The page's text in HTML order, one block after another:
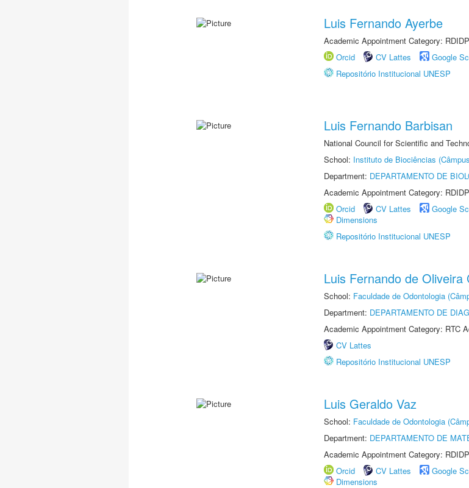
Luis Fernando Ayerbe
Academic Appointment Category:
Orcid
CV Lattes Google
Repositório Institucional UNESP
Luis Fernando Barbisan
National Council for Scientific and
School: Instituto de Biociências
Department: DEPARTAMENTO DE
Academic Appointment Category:
Orcid
CV Lattes Google
Dimensions
Repositório Institucional UNESP
Luis Fernando de Oliveira
School: Faculdade de Odontologia
Department: DEPARTAMENTO DE
Academic Appointment Category: RTC
CV Lattes
Repositório Institucional UNESP
Luis Geraldo Vaz
School: Faculdade de Odontologia
Department: DEPARTAMENTO DE
Academic Appointment Category:
Orcid
CV Lattes Google
Dimensions